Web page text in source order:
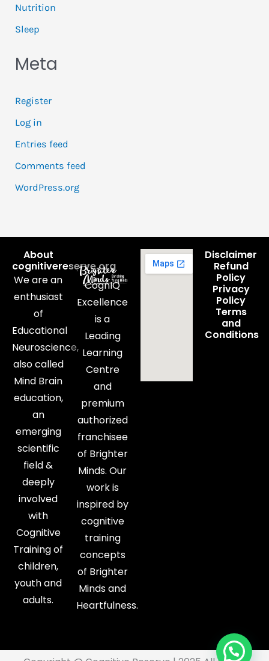
Nutrition
Sleep
Meta
Register
Log in
Entries feed
Comments feed
WordPress.org
About
cognitivereserve.org
We are an
enthusiast
of
Educational
Neuroscience,
also called
Mind Brain
education,
an
emerging
scientific
field &
deeply
involved
with
Cognitive
Training of
children,
youth and
adults.
CognIQ
Excellence
is a
Leading
Learning
Centre
and
premium
authorized
franchisee
of Brighter
Minds. Our
work is
inspired by
cognitive
training
concepts
of Brighter
Minds and
Heartfulness.
Disclaimer
Refund
Policy
Privacy
Policy
Terms
and
Conditions